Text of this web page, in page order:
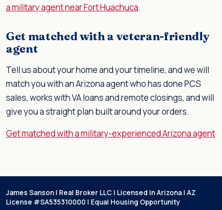
a military agent near Fort Huachuca.
Get matched with a veteran-friendly
agent
Tell us about your home and your timeline, and we will
match you with an Arizona agent who has done PCS
sales, works with VA loans and remote closings, and will
give you a straight plan built around your orders.
Get matched with a military-experienced Arizona agent
James Sanson | Real Broker LLC | Licensed in Arizona | AZ
License #SA535310000 | Equal Housing Opportunity